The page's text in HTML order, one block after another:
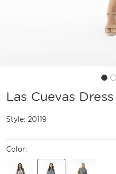
Las Cuevas
Style: 20119
Color: